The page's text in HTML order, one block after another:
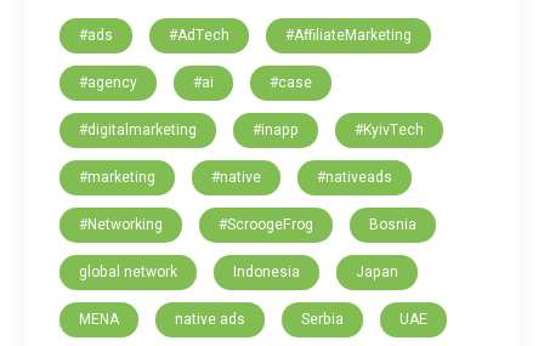
#ads #AdTech #AffiliateMarketing
#agency #ai #case
#digitalmarketing #inapp #KyivTech
#marketing #native #nativeads
#Networking #ScroogeFrog Bosnia
global network Indonesia Japan
MENA native ads Serbia UAE